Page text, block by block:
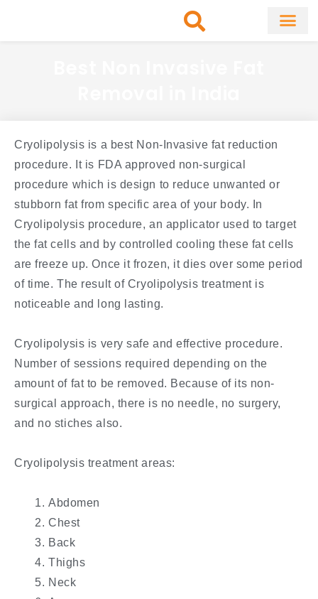
Cryolipolysis is a best Non-Invasive fat reduction
procedure. It is FDA approved non-surgical
procedure which is design to reduce unwanted or
stubborn fat from specific area of your body. In
Cryolipolysis procedure, an applicator used to target
the fat cells and by controlled cooling these fat cells
are freeze up. Once it frozen, it dies over some period
of time. The result of Cryolipolysis treatment is
noticeable and long lasting.
Cryolipolysis is very safe and effective procedure.
Number of sessions required depending on the
amount of fat to be removed. Because of its non-
surgical approach, there is no needle, no surgery,
and no stiches also.
Cryolipolysis treatment areas:
Abdomen
Chest
Back
Thighs
Neck